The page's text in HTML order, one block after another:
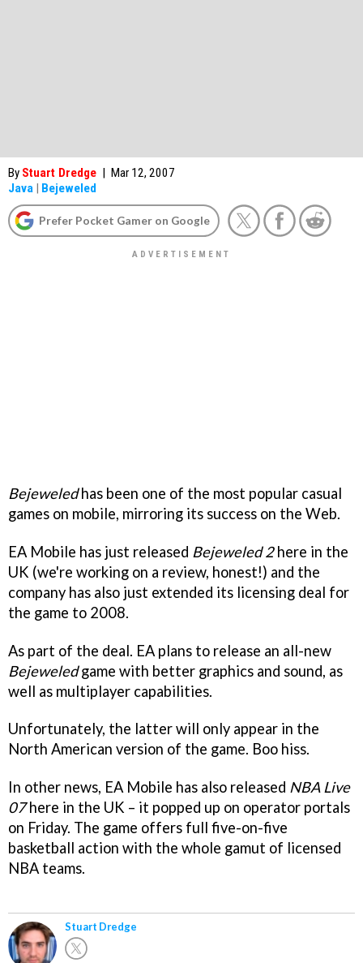
By Stuart Dredge | Mar 12, 2007
Java | Bejeweled
Prefer Pocket Gamer on Google
Bejeweledhas been one of the most popular casual
games on mobile, mirroring its success on the Web.
EA Mobile has just released Bejeweled 2here in the
UK (we're working on a review, honest!) and the
company has also just extended its licensing deal for
the game to 2008.
As part of the deal. EA plans to release an all-new
Bejeweledgame with better graphics and sound, as
well as multiplayer capabilities.
Unfortunately, the latter will only appear in the
North American version of the game. Boo hiss.
In other news, EA Mobile has also released NBA Live
07here in the UK – it popped up on operator portals
on Friday. The game offers full five-on-five
basketball action with the whole gamut of licensed
NBA teams.
Stuart Dredge